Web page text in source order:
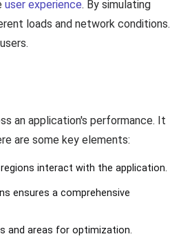
user experience. By simulating
loads and network conditions.
an application's performance. It
are some key elements:
interact with the application.
ensures a comprehensive
and areas for optimization.